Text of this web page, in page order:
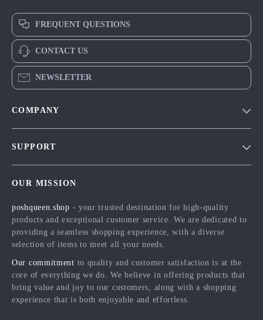
FREQUENT QUESTIONS
CONTACT US
NEWSLETTER
COMPANY
Influencers
Affiliates
Partners
Sustainability
SUPPORT
FAQ
Returns Center
Payment Methods
Order Status
OUR MISSION
poshqueen.shop - your trusted destination for high-quality
products and exceptional customer service. We are dedicated to
providing a seamless shopping experience, with a diverse
selection of items to meet all your needs.
Our commitment to quality and customer satisfaction is at the
core of everything we do. We believe in offering products that
bring value and joy to our customers, along with a shopping
experience that is both enjoyable and effortless.